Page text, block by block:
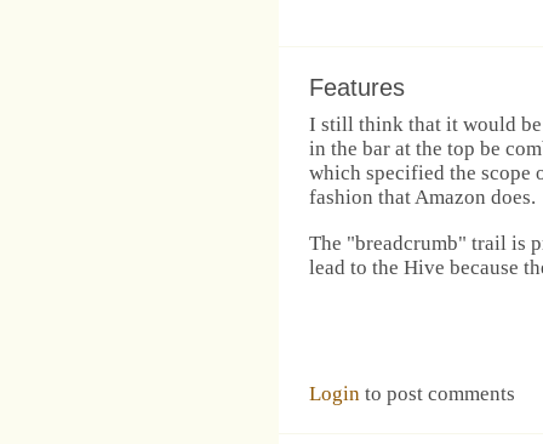
Features
I still think that it would be
in the bar at the top be
which specified the scope
fashion that Amazon does.
The "breadcrumb" trail is
lead to the Hive because
Login to post comments